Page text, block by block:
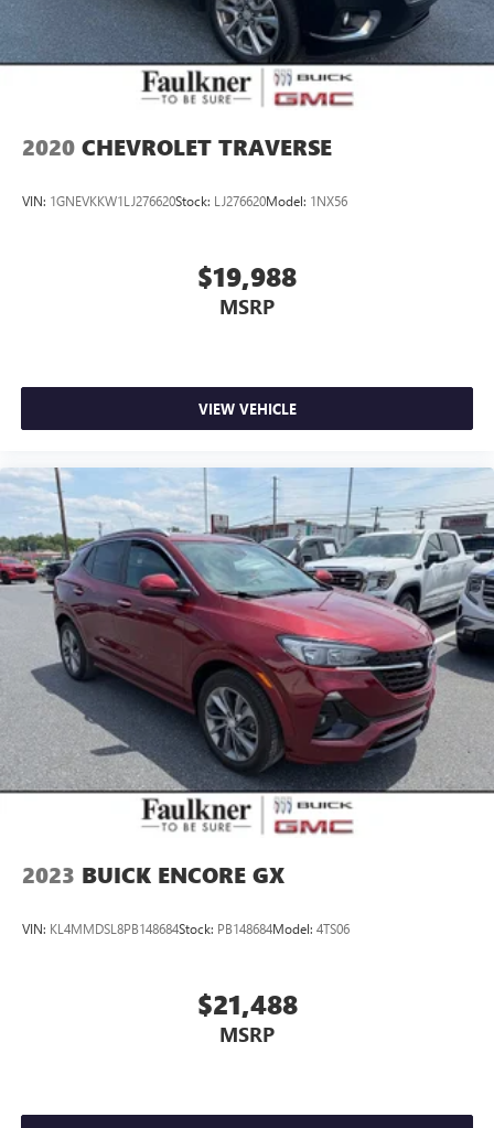
2020 CHEVROLET TRAVERSE
VIN: 1GNEVKKW1LJ276620Stock: LJ276620Model: 1NX56
$19,988
MSRP
VIEW VEHICLE
2023 BUICK ENCORE GX
VIN: KL4MMDSL8PB148684Stock: PB148684Model: 4TS06
$21,488
MSRP